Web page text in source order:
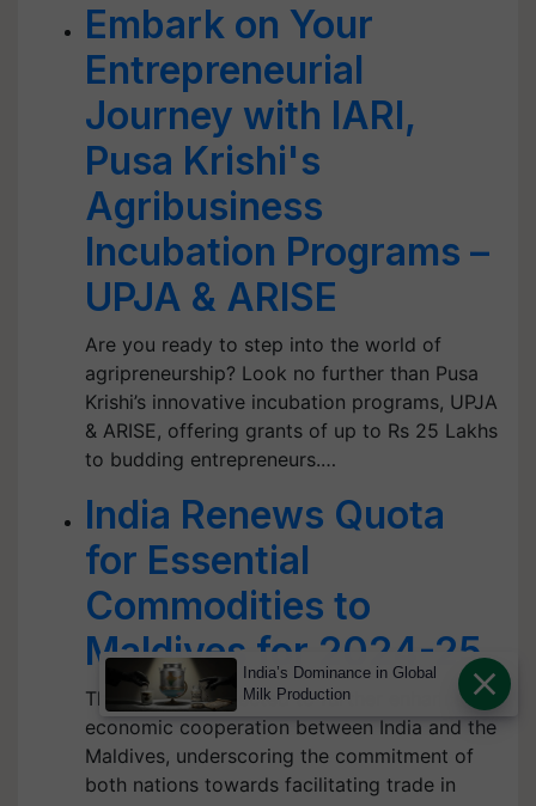
Embark on Your
Entrepreneurial
Journey with IARI,
Pusa Krishi's
Agribusiness
Incubation Programs –
UPJA & ARISE
Are you ready to step into the world of
agripreneurship? Look no further than Pusa
Krishi’s innovative incubation programs, UPJA
& ARISE, offering grants of up to Rs 25 Lakhs
to budding entrepreneurs.…
India Renews Quota
for Essential
Commodities to
Maldives for 2024-25
This move is expected to further enhance the
economic cooperation between India and the
Maldives, underscoring the commitment of
both nations towards facilitating trade in
India’s Dominance in Global
Milk Production